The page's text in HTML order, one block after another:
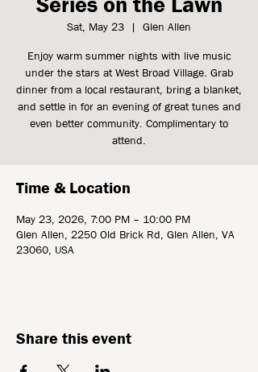
Sat, May 23
  |
Glen Allen
Enjoy warm summer nights with live music
under the stars at West Broad Village. Grab
dinner from a local restaurant, bring a blanket,
and settle in for an evening of great tunes and
even better community. Complimentary to
attend.
Time & Location
May 23, 2026, 7:00 PM – 10:00 PM
Glen Allen, 2250 Old Brick Rd, Glen Allen, VA
23060, USA
Share this event